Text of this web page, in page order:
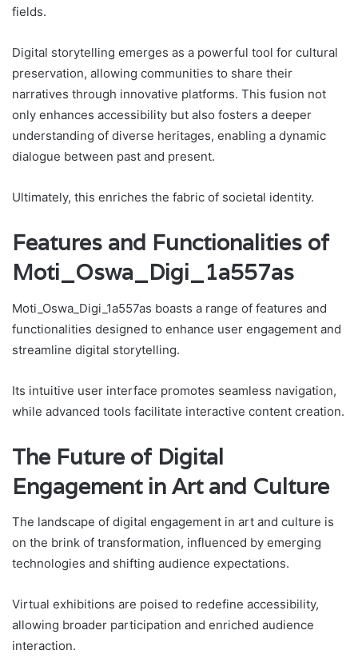
fields.
Digital storytelling emerges as a powerful tool for cultural
preservation, allowing communities to share their
narratives through innovative platforms. This fusion not
only enhances accessibility but also fosters a deeper
understanding of diverse heritages, enabling a dynamic
dialogue between past and present.
Ultimately, this enriches the fabric of societal identity.
Features and Functionalities of
Moti_Oswa_Digi_1a557as
Moti_Oswa_Digi_1a557as boasts a range of features and
functionalities designed to enhance user engagement and
streamline digital storytelling.
Its intuitive user interface promotes seamless navigation,
while advanced tools facilitate interactive content creation.
The Future of Digital
Engagement in Art and Culture
The landscape of digital engagement in art and culture is
on the brink of transformation, influenced by emerging
technologies and shifting audience expectations.
Virtual exhibitions are poised to redefine accessibility,
allowing broader participation and enriched audience
interaction.